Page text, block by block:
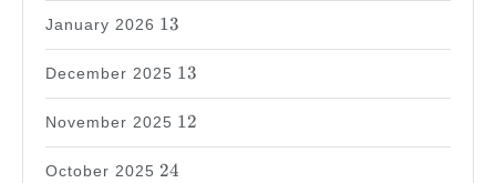
January 2026
13
13
December 2025
13
13
November 2025
12
12
October 2025
24
24